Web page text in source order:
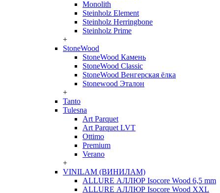
Monolith
Steinholz Element
Steinholz Herringbone
Steinholz Prime
+
StoneWood
StoneWood Камень
StoneWood Classic
StoneWood Венгерская ёлка
Stonewood Эталон
+
Tanto
Tulesna
Art Parquet
Art Parquet LVT
Ottimo
Premium
Verano
+
VINILAM (ВИНИЛАМ)
ALLURE АЛЛЮР Isocore Wood 6,5 mm
ALLURE АЛЛЮР Isocore Wood XXL